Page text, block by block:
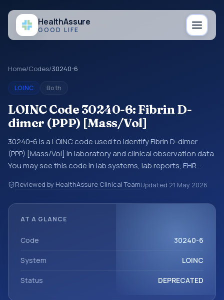
HealthAssure
GOOD LIFE
Home/Codes/30240-6
LOINC Both
LOINC Code 30240-6: Fibrin D-
dimer (PPP) [Mass/Vol]
30240-6 is a LOINC code used to identify Fibrin D-dimer
(PPP) [Mass/Vol] in laboratory and clinical observation data.
You may see this code in lab systems, lab reports, EHR
data exchanges. LOINC codes identify tests,
measurements, observations, survey items, and clinical
system or sample type PPP.
Reviewed by HealthAssure Clinical TeamUpdated 21 May 2026
AT A GLANCE
Code 30240-6
System LOINC
Status DEPRECATED